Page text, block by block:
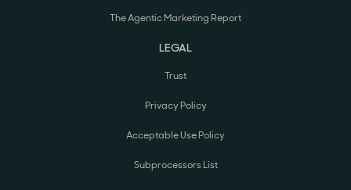
The Agentic Marketing Report
LEGAL
Trust
Privacy Policy
Acceptable Use Policy
Subprocessors List